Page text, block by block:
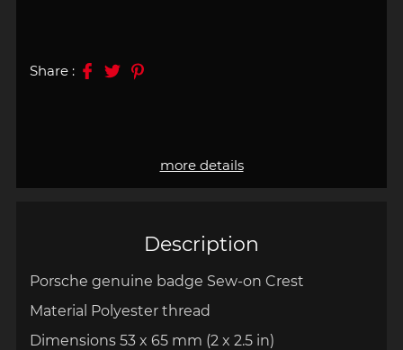
Description
Porsche genuine badge Sew-on Crest
Material Polyester thread
Dimensions 53 x 65 mm (2 x 2.5 in)
more details
Share :